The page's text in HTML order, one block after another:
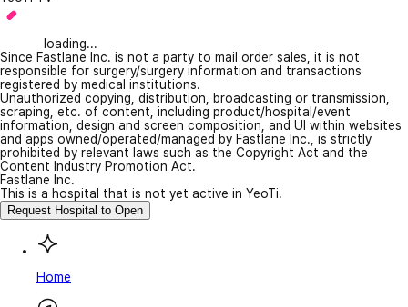
loading...
Since Fastlane Inc. is not a party to mail order sales, it is not
responsible for surgery/surgery information and transactions
registered by medical institutions.
Unauthorized copying, distribution, broadcasting or transmission,
scraping, etc. of content, including product/hospital/event
information, design and screen composition, and UI within websites
and apps owned/operated/managed by Fastlane Inc., is strictly
prohibited by relevant laws such as the Copyright Act and the
Content Industry Promotion Act.
Fastlane Inc.
This is a hospital that is not yet active in YeoTi.
Request Hospital to Open
Home